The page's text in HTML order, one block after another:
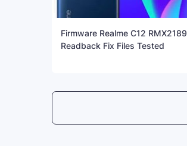
Firmware Realme C12 RMX2189
Readback Fix Files Tested